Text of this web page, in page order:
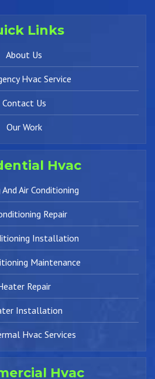
Links
About Us
Hvac Service
Contact Us
Our Work
Hvac
Air Conditioning
Repair
Installation
Maintenance
Repair
Installation
Hvac Services
Hvac